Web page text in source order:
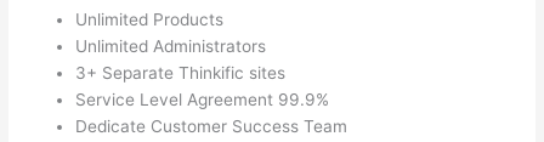
Unlimited Products
Unlimited Administrators
3+ Separate Thinkific sites
Service Level Agreement 99.9%
Dedicate Customer Success Team